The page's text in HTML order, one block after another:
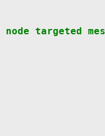
node targeted